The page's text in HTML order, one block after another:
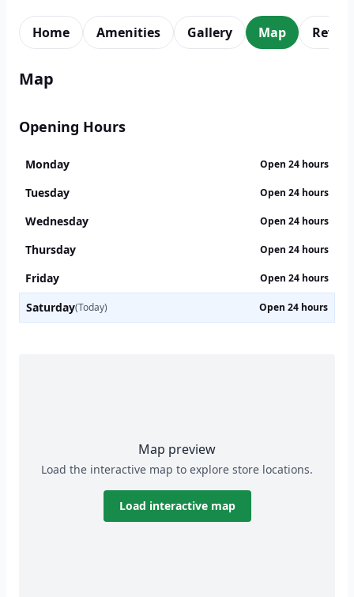
Home Amenities Gallery Map
Map
Opening Hours
Monday Open 24 hours
Tuesday Open 24 hours
Wednesday Open 24 hours
Thursday Open 24 hours
Friday Open 24 hours
Saturday(Today) Open 24 hours
Map preview
Load the interactive map to explore store locations.
Load interactive map